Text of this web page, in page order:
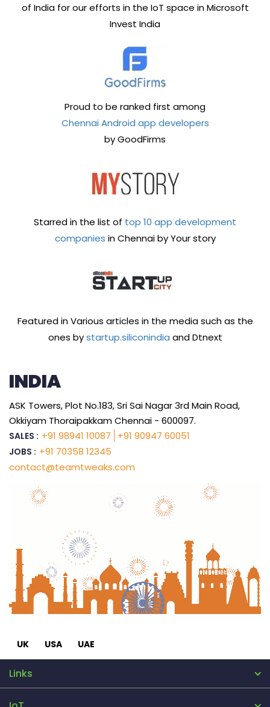
of India for our efforts in the IoT space in Microsoft
Invest India
Proud to be ranked first among
Chennai Android app developers
by GoodFirms
Starred in the list of top 10 app development
companies in Chennai by Your story
Featured in Various articles in the media such as the
ones bystartup.siliconindia and Dtnext
INDIA
ASK Towers, Plot No.183, Sri Sai Nagar 3rd Main Road,
Okkiyam Thoraipakkam Chennai - 600097.
SALES : +91 98941 10087 +91 90947 60051
JOBS : +91 70358 12345
contact@teamtweaks.com
UK USA UAE
Links